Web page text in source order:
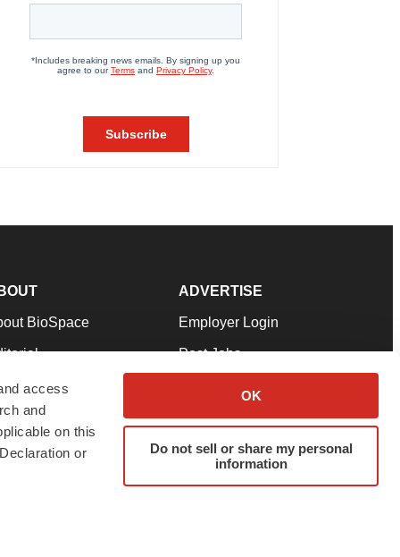
access
and
on this
or
OK
Do not sell or share my personal
information
BioSpace
Our Team
& Conditions
ADVERTISE
Employer Login
Post Jobs
Advertise
Submit a Press Release